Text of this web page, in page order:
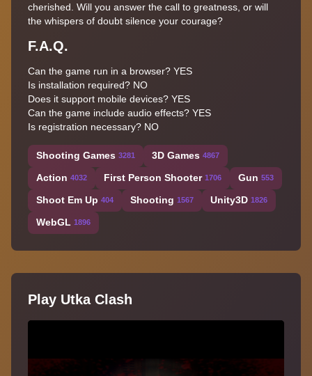
cherished. Will you answer the call to greatness, or will
the whispers of doubt silence your courage?
F.A.Q.
Can the game run in a browser? YES
Is installation required? NO
Does it support mobile devices? YES
Can the game include audio effects? YES
Is registration necessary? NO
Shooting Games 3281 3D Games 4867
Action 4032 First Person Shooter 1706 Gun 553
Shoot Em Up 404 Shooting 1567 Unity3D 1826
WebGL 1896
Play Utka Clash